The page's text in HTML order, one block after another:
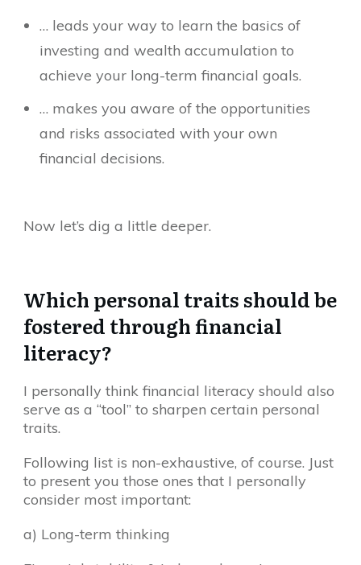
… leads your way to learn the basics of
investing and wealth accumulation to
achieve your long-term financial goals.
… makes you aware of the opportunities
and risks associated with your own
financial decisions.
Now let’s dig a little deeper.
Which personal traits should be
fostered through financial
literacy?
I personally think financial literacy should also
serve as a “tool” to sharpen certain personal
traits.
Following list is non-exhaustive, of course. Just
to present you those ones that I personally
consider most important:
a) Long-term thinking